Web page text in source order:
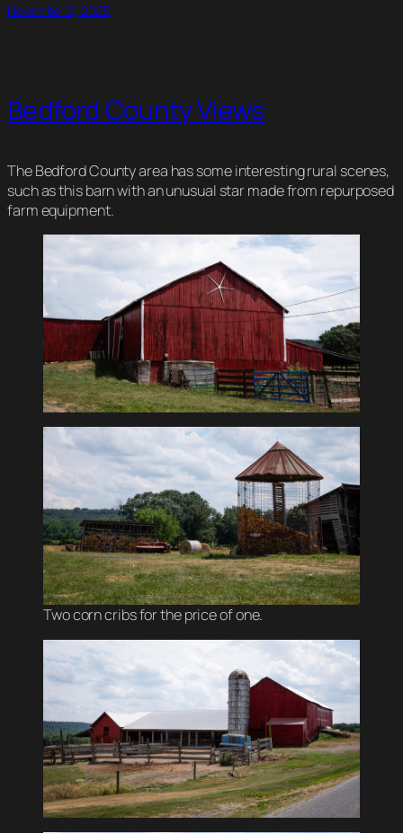
November 2, 2025
Bedford County Views
The Bedford County area has some interesting rural scenes,
such as this barn with an unusual star made from repurposed
farm equipment.
Two corn cribs for the price of one.